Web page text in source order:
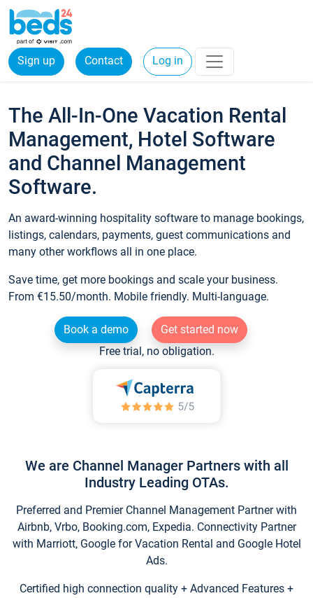
Sign up Contact Log in
The All-In-One Vacation Rental
Management, Hotel Software
and Channel Management
Software.
An award-winning hospitality software to manage bookings,
listings, calendars, payments, guest communications and
many other workflows all in one place.
Save time, get more bookings and scale your business.
From €15.50/month. Mobile friendly. Multi-language.
Book a demo
Get started now
Free trial, no obligation.
We are Channel Manager Partners with all
Industry Leading OTAs.
Preferred and Premier Channel Management Partner with
Airbnb, Vrbo, Booking.com, Expedia. Connectivity Partner
with Marriott, Google for Vacation Rental and Google Hotel
Ads.
Certified high connection quality + Advanced Features +